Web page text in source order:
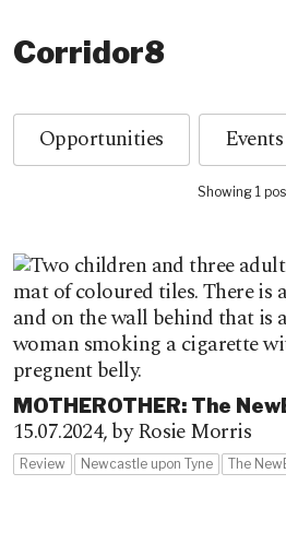
Corridor8
Opportunities Events
Showing 1
MOTHEROTHER: The
15.07.2024,by Rosie Morris
Review Newcastle upon Tyne The